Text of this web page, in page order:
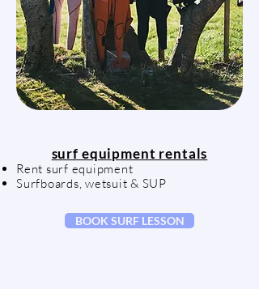
surf equipment rentals
Rent surf equipment
Surfboards, wetsuit & SUP
BOOK SURF LESSON